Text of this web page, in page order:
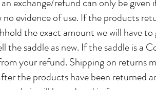
evidence of use. If the products
the exact amount we will have
the saddle as new. If the saddle is a
your refund. Shipping on returns
the products have been returned